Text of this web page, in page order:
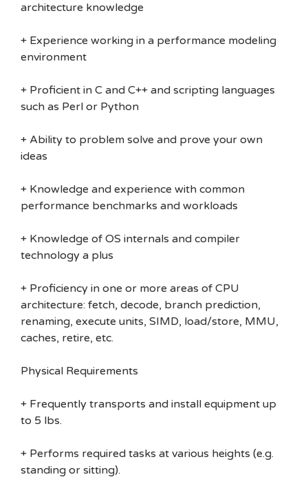
architecture knowledge
+ Experience working in a performance modeling
environment
+ Proficient in C and C++ and scripting languages
such as Perl or Python
+ Ability to problem solve and prove your own
ideas
+ Knowledge and experience with common
performance benchmarks and workloads
+ Knowledge of OS internals and compiler
technology a plus
+ Proficiency in one or more areas of CPU
architecture: fetch, decode, branch prediction,
renaming, execute units, SIMD, load/store, MMU,
caches, retire, etc.
Physical Requirements
+ Frequently transports and install equipment up
to 5 lbs.
+ Performs required tasks at various heights (e.g.
standing or sitting).